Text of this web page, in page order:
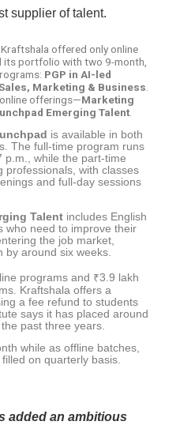
supplier of talent.
offered only online
its portfolio with two 9-month,
PGP in AI-led
Marketing & Business
offerings—Marketing
Emerging Talent
is available in both
The full-time program runs
p.m., while the part-time
professionals, with classes
and full-day sessions
Talent includes English
who need to improve their
the job market,
around six weeks.
programs and ₹3.9 lakh
Kraftshala offers a
a fee refund to students
says it has placed around
past three years.
while as offline batches,
on quarterly basis.
added an ambitious